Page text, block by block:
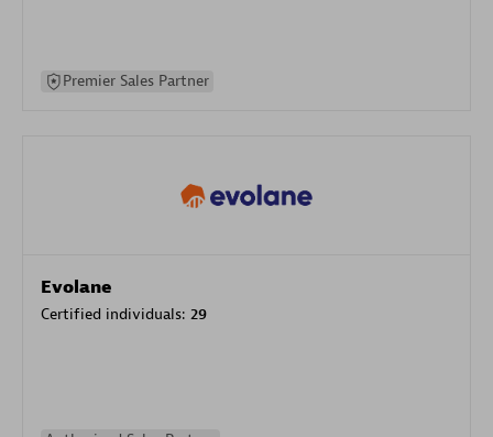
Premier Sales Partner
Evolane
Certified individuals: 29